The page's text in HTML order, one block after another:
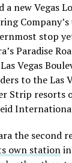
Musk warned
the lockup,
firms who
SpaceX
the morning
just
of that
unwinding.
a new Vegas
stop
Paradise
Vegas
to the Las
Strip resorts
the second
own stationin